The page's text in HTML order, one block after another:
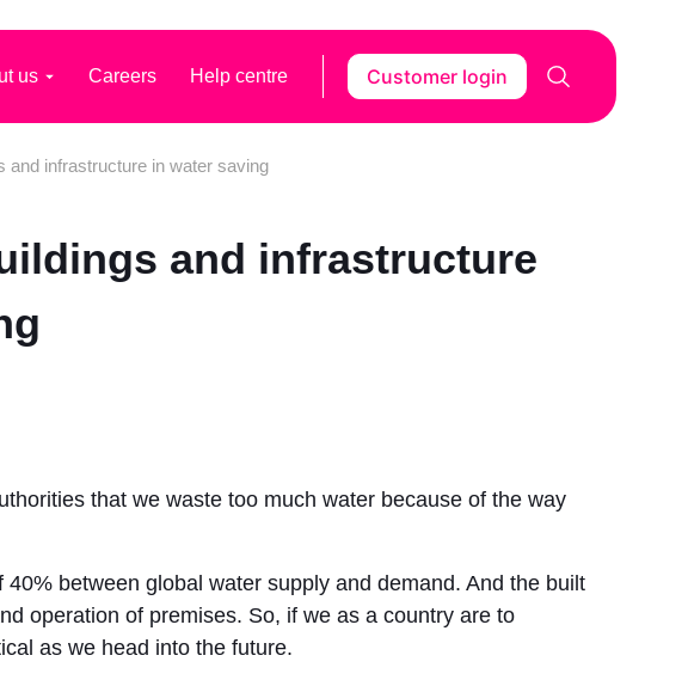
us Careers Help centre Customer login
and infrastructure in water saving
and infrastructure
that we waste too much water because of the way
between global water supply and demand. And the built
operation of premises. So, if we as a country are to
as we head into the future.